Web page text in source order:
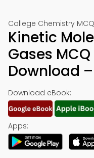
College Chemistry
Kinetic
Gases
Download
Download eBook:
Apps: